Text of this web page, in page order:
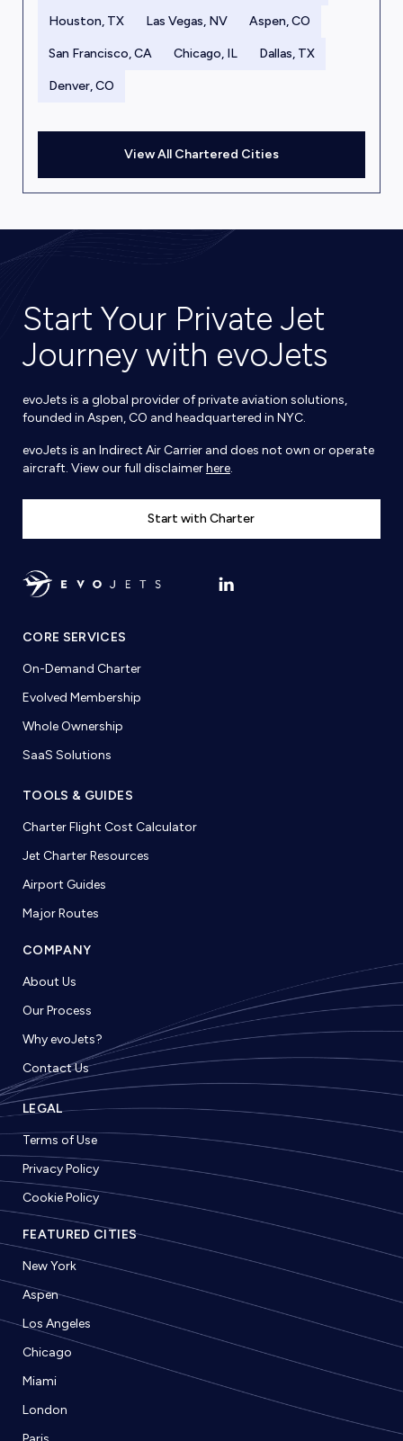
Houston, TX Las Vegas, NV Aspen, CO
San Francisco, CA Chicago, IL Dallas, TX
Denver, CO
View All Chartered Cities
Start Your Private Jet
Journey with evoJets
evoJets is a global provider of private aviation solutions,
founded in Aspen, CO and headquartered in NYC.
evoJets is an Indirect Air Carrier and does not own or operate
aircraft. View our full disclaimerhere.
Start with Charter
CORE SERVICES
On-Demand Charter
Evolved Membership
Whole Ownership
SaaS Solutions
TOOLS & GUIDES
Charter Flight Cost Calculator
Jet Charter Resources
Airport Guides
Major Routes
COMPANY
About Us
Our Process
Why evoJets?
Contact Us
LEGAL
Terms of Use
Privacy Policy
Cookie Policy
FEATURED CITIES
New York
Aspen
Los Angeles
Chicago
Miami
London